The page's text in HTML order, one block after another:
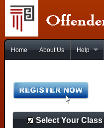
Home About Us Help
Select Your Class